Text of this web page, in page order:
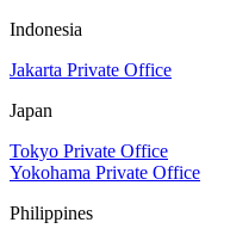
Indonesia
Jakarta Private Office
Japan
Tokyo Private Office
Yokohama Private Office
Philippines